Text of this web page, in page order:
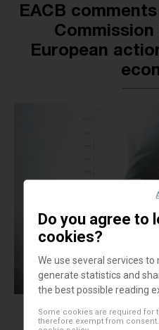
EACB
Commission
European
Do you agree to
cookies?
We use several services to
generate statistics and
the best possible reading
Some cookies are required for
therefore exempt from